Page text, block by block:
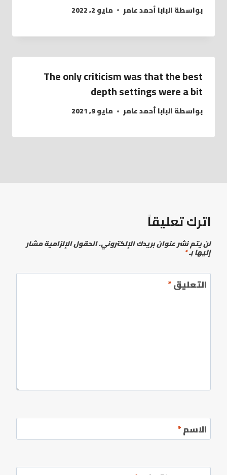
بواسطةالبابا أحمد عامر مايو 2, 2022
The only criticism was that the best
depth settings were a bit
بواسطةالبابا أحمد عامر مايو 9, 2021
اترك تعليقاً
لن يتم نشر عنوان بريدك الإلكتروني.الحقول الإلزامية مشار
إليها بـ*
التعليق*
الاسم*